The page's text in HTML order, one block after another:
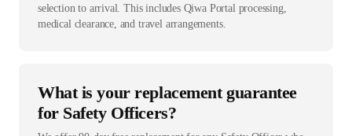
selection to arrival. This includes Qiwa Portal processing,
medical clearance, and travel arrangements.
What is your replacement guarantee
for Safety Officers?